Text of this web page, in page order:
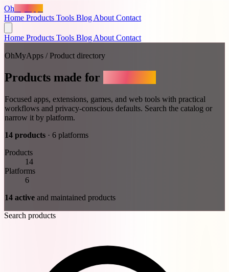
Oh
Home Products Tools Blog About Contact
Home Products Tools Blog About Contact
OhMyApps / Product directory
Products made for
Focused apps, extensions, games, and web tools with practical
workflows and privacy-conscious defaults. Search the catalog or
narrow it by platform.
14 products · 6 platforms
Products
14
Platforms
6
14 active and maintained products
Search products